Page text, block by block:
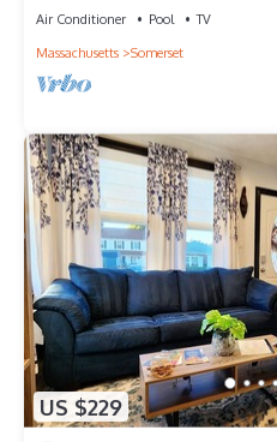
Air Conditioner Pool
TV
Massachusetts
Somerset
US $229